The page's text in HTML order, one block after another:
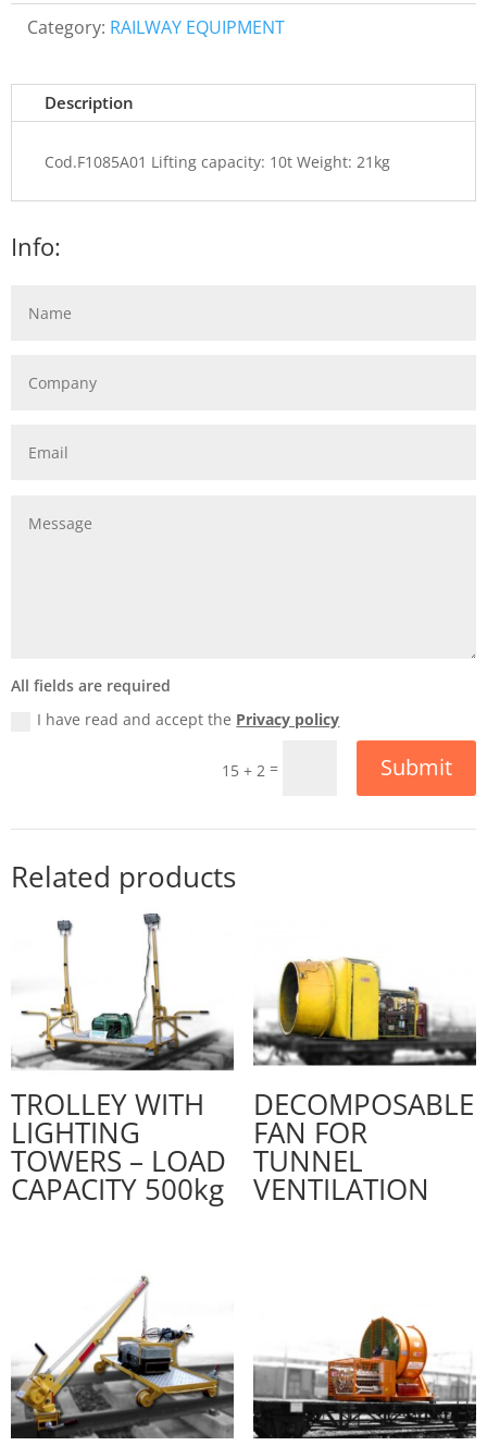
Category: RAILWAY EQUIPMENT
Description
Cod.F1085A01 Lifting capacity: 10t Weight: 21kg
Info:
All fields are required
I have read and accept the Privacy policy
15 + 2 = Submit
Related products
TROLLEY WITH
LIGHTING
TOWERS – LOAD
CAPACITY 500kg
DECOMPOSABLE
FAN FOR
TUNNEL
VENTILATION